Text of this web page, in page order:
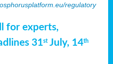
regulatory
for experts,
31stJuly, 14th